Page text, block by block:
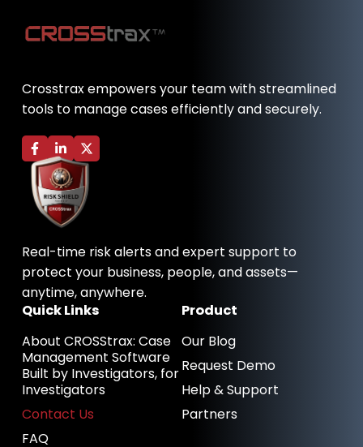
Crosstrax empowers your team with streamlined
tools to manage cases efficiently and securely.
F
a
c
e
b
o
o
-
f
L
i
n
k
e
d
i
n
-
i
n
X
-
t
i
t
r
Real-time risk alerts and expert support to
protect your business, people, and assets—
anytime, anywhere.
Quick Links
About CROSStrax: Case
Management Software
Built by Investigators, for
Investigators
Contact Us
FAQ
Product
Our Blog
Request Demo
Help & Support
Partners